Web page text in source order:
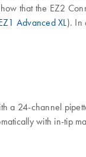
that the EZ2
Advanced XL ). In
a 24-channel
with in-tip